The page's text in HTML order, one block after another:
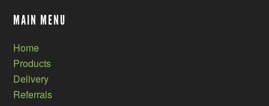
MAIN MENU
Home
Products
Delivery
Referrals